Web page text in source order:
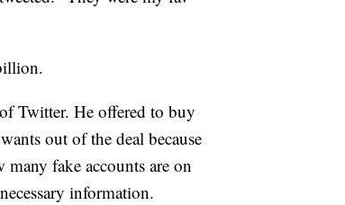
Twitter. He offered to buy
out of the deal because
fake accounts are on
information.